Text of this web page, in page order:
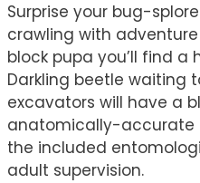
Surprise your bug-
crawling with
block pupa you’ll find
Darkling beetle waiting
excavators will have a
anatomically-accurate
the included
adult supervision.